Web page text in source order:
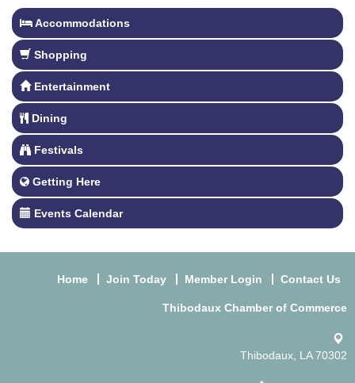
Accommodations
Shopping
Entertainment
Dining
Festivals
Getting Here
Events Calendar
Home Join Today Member Login Contact Us
Thibodaux Chamber of Commerce
Thibodaux, LA 70302